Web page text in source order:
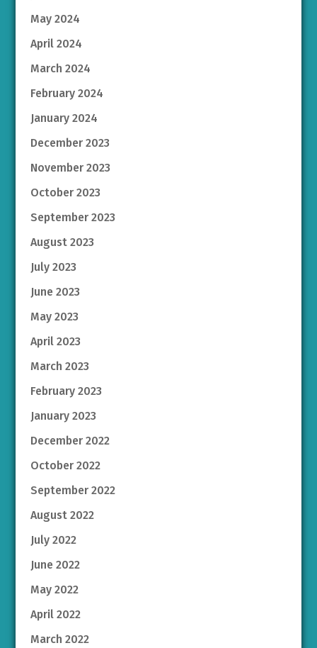
May 2024
April 2024
March 2024
February 2024
January 2024
December 2023
November 2023
October 2023
September 2023
August 2023
July 2023
June 2023
May 2023
April 2023
March 2023
February 2023
January 2023
December 2022
October 2022
September 2022
August 2022
July 2022
June 2022
May 2022
April 2022
March 2022